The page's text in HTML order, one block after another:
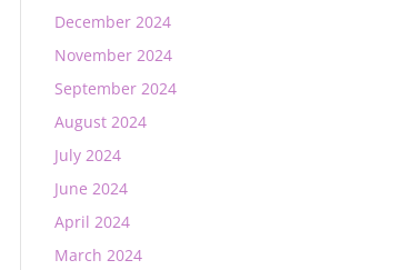
December 2024
November 2024
September 2024
August 2024
July 2024
June 2024
April 2024
March 2024